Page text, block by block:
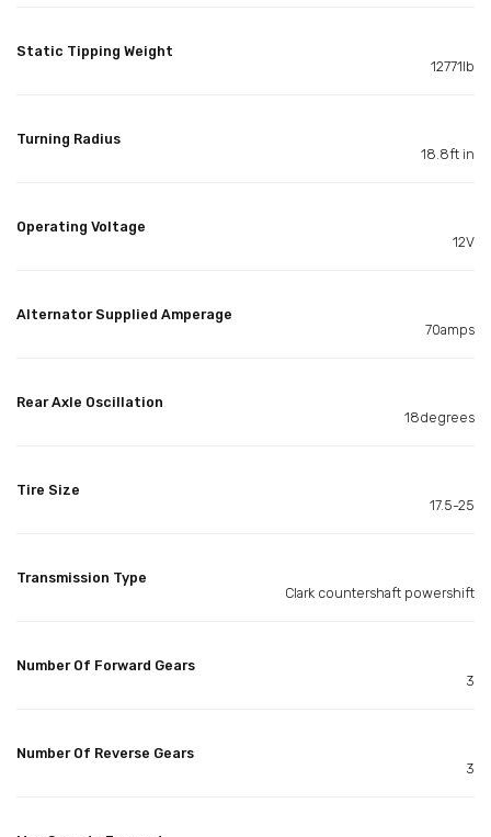
Static Tipping Weight
12771lb
Turning Radius
18.8ft in
Operating Voltage
12V
Alternator Supplied Amperage
70amps
Rear Axle Oscillation
18degrees
Tire Size
17.5-25
Transmission Type
Clark countershaft powershift
Number Of Forward Gears
3
Number Of Reverse Gears
3